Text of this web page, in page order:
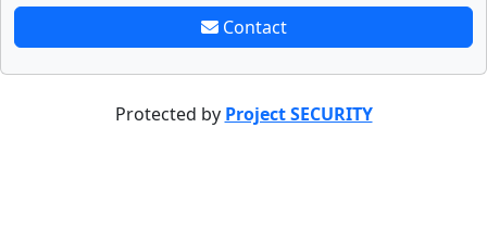
Contact
Protected by Project SECURITY